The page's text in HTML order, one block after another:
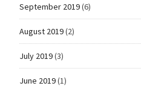
September 2019(6)
August 2019(2)
July 2019(3)
June 2019(1)